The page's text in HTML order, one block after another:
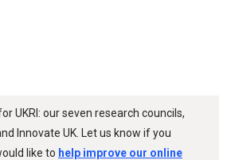
UKRI: our seven research councils,
Innovate UK. Let us know if you
like to help improve our online